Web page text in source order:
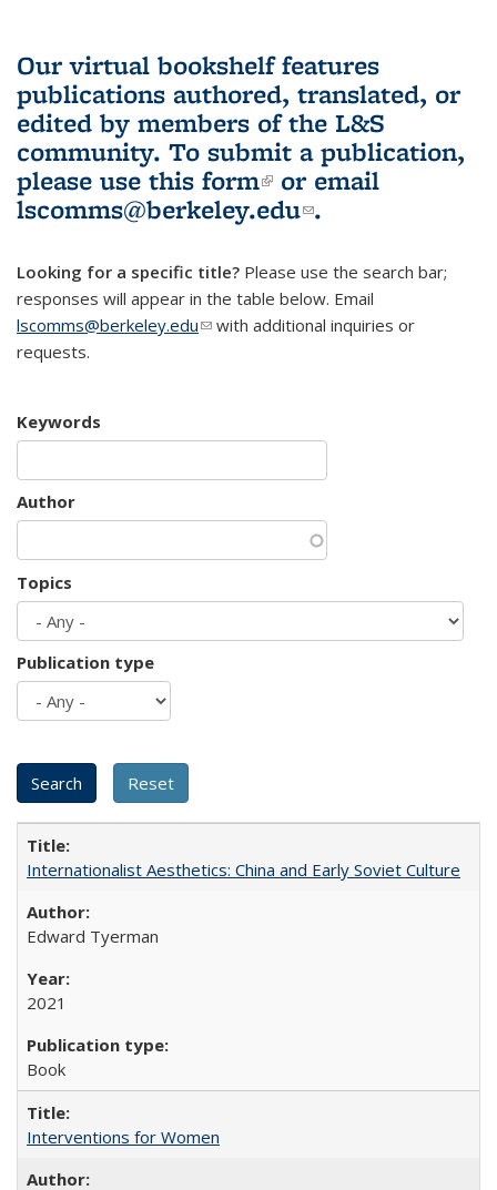
Our virtual bookshelf features
publications authored, translated, or
edited by members of the L&S
community. To submit a publication,
please use this form(link is external)
or email
lscomms@berkeley.edu(link sends e-
.
Looking for a specific title? Please use the search bar;
responses will appear in the table below. Email
lscomms@berkeley.edu(link sends e-mail)
with additional inquiries or
requests.
Keywords
Author
Topics
Publication type
Internationalist Aesthetics: China and Early Soviet Culture
Edward Tyerman
2021
Book
Interventions for Women